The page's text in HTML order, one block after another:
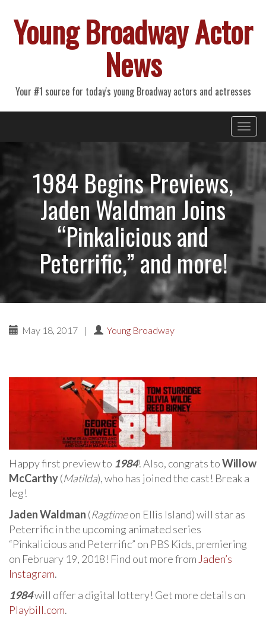
Young Broadway Actor
News
Your #1 source for today's young Broadway actors and actresses
Primary
Menu
1984 Begins Previews,
Jaden Waldman Joins
“Pinkalicious and
Peterrific,” and more!
May 18, 2017 | Young Broadway
Happy first preview to 1984! Also, congrats toWillow
McCarthy(Matilda), who has joined the cast! Break a
leg!
Jaden Waldman (Ragtimeon Ellis Island) will star as
Peterrific in the upcoming animated series
“Pinkalicious and Peterrific” on PBS Kids, premiering
on February 19, 2018! Find out more from Jaden’s
Instagram.
1984will offer a digital lottery! Get more details on
Playbill.com.